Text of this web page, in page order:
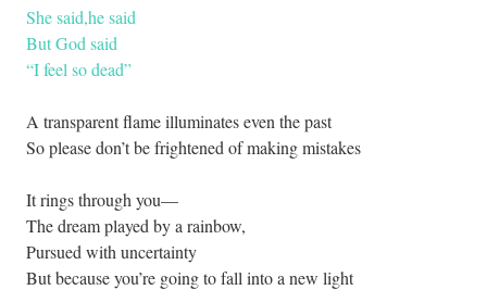
She said,he said
But God said
“I feel so dead”
A transparent flame illuminates even the past
So please don’t be frightened of making mistakes
It rings through you—
The dream played by a rainbow,
Pursued with uncertainty
But because you’re going to fall into a new light